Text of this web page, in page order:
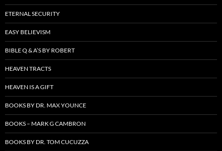
ETERNAL SECURITY
EASY BELIEVISM
BIBLE Q & A’S BY ROBERT
HEAVEN TRACTS
HEAVEN IS A GIFT
BOOKS BY DR. MAX YOUNCE
BOOKS – MARK G CAMBRON
BOOKS BY DR. TOM CUCUZZA